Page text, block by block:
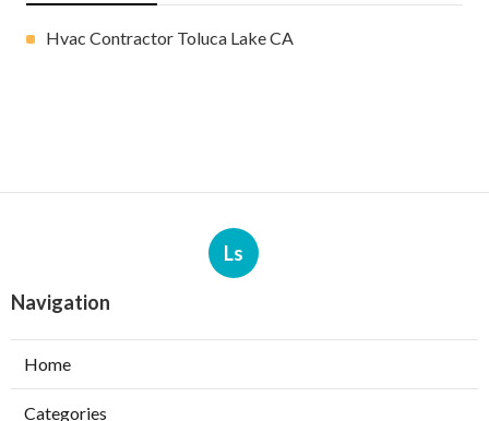
Hvac Contractor Toluca Lake CA
Ls
Navigation
Home
Categories